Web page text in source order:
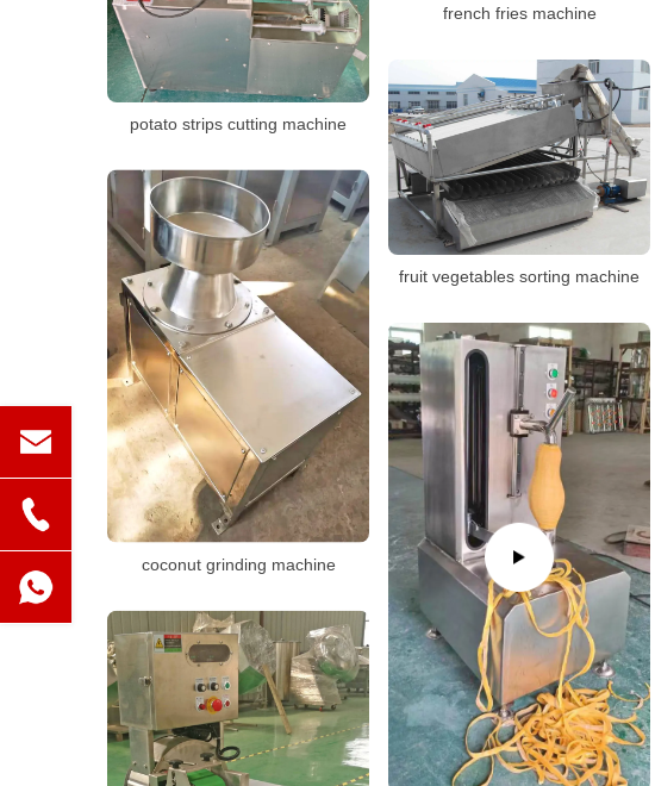
french fries machine
potato strips cutting machine
fruit vegetables sorting machine
coconut grinding machine